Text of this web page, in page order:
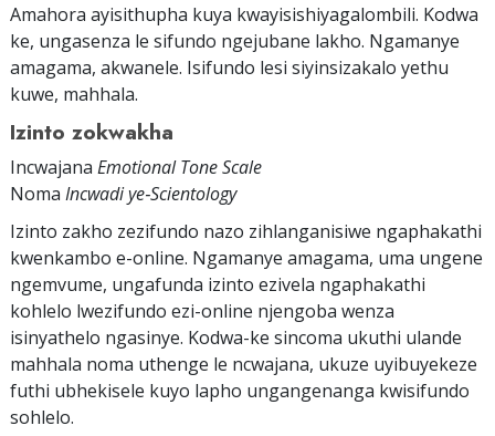
Amahora ayisithupha kuya kwayisishiyagalombili. Kodwa
ke, ungasenza le sifundo ngejubane lakho. Ngamanye
amagama, akwanele. Isifundo lesi siyinsizakalo yethu
kuwe, mahhala.
Izinto zokwakha
Incwajana Emotional Tone Scale
Noma Incwadi ye‑Scientology
Izinto zakho zezifundo nazo zihlanganisiwe ngaphakathi
kwenkambo e-online. Ngamanye amagama, uma ungene
ngemvume, ungafunda izinto ezivela ngaphakathi
kohlelo lwezifundo ezi-online njengoba wenza
isinyathelo ngasinye. Kodwa-ke sincoma ukuthi ulande
mahhala noma uthenge le ncwajana, ukuze uyibuyekeze
futhi ubhekisele kuyo lapho ungangenanga kwisifundo
sohlelo.